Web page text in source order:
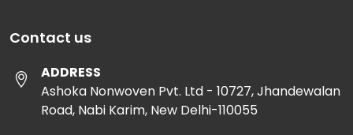
Contact us
ADDRESS
Ashoka Nonwoven Pvt. Ltd - 10727, Jhandewalan
Road, Nabi Karim, New Delhi-110055